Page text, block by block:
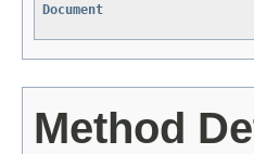
Document
Method